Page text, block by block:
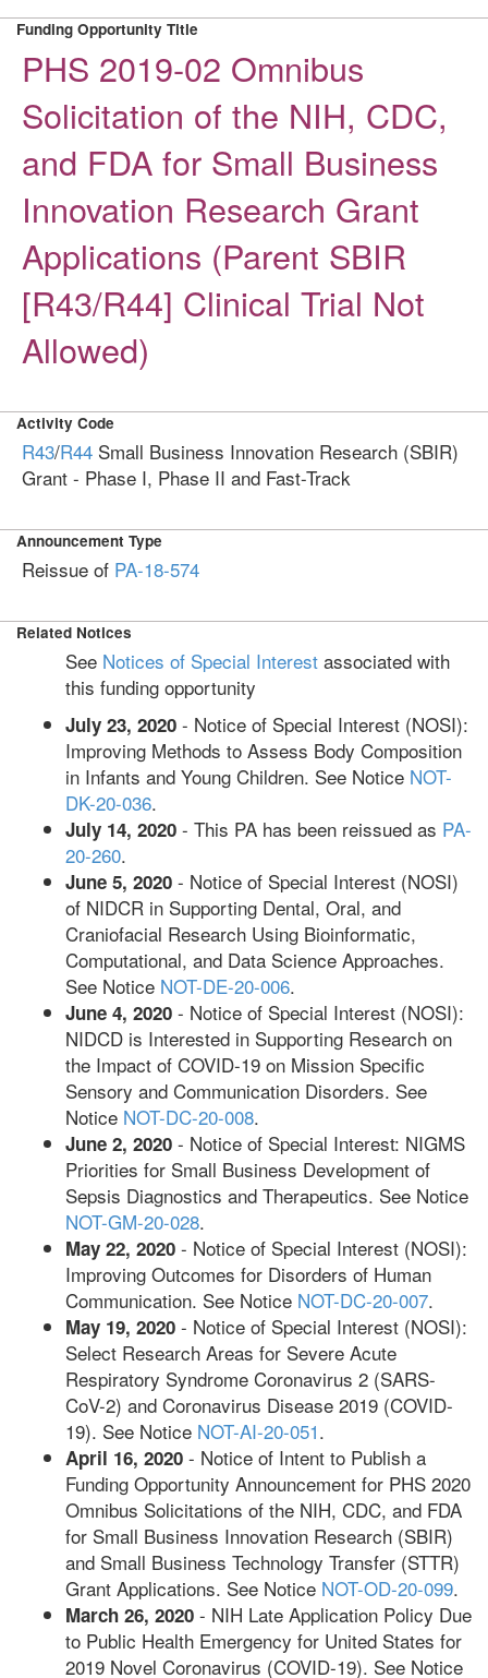
Funding Opportunity Title
PHS 2019-02 Omnibus
Solicitation of the NIH, CDC,
and FDA for Small Business
Innovation Research Grant
Applications (Parent SBIR
[R43/R44] Clinical Trial Not
Allowed)
Activity Code
R43/R44 Small Business Innovation Research (SBIR)
Grant - Phase I, Phase II and Fast-Track
Announcement Type
Reissue of PA-18-574
Related Notices
See Notices of Special Interest associated with
this funding opportunity
July 23, 2020 - Notice of Special Interest (NOSI):
Improving Methods to Assess Body Composition
in Infants and Young Children. See Notice NOT-
DK-20-036.
July 14, 2020 - This PA has been reissued as PA-
20-260.
June 5, 2020 - Notice of Special Interest (NOSI)
of NIDCR in Supporting Dental, Oral, and
Craniofacial Research Using Bioinformatic,
Computational, and Data Science Approaches.
See Notice NOT-DE-20-006.
June 4, 2020 - Notice of Special Interest (NOSI):
NIDCD is Interested in Supporting Research on
the Impact of COVID-19 on Mission Specific
Sensory and Communication Disorders. See
Notice NOT-DC-20-008.
June 2, 2020 - Notice of Special Interest: NIGMS
Priorities for Small Business Development of
Sepsis Diagnostics and Therapeutics. See Notice
NOT-GM-20-028.
May 22, 2020 - Notice of Special Interest (NOSI):
Improving Outcomes for Disorders of Human
Communication. See Notice NOT-DC-20-007.
May 19, 2020 - Notice of Special Interest (NOSI):
Select Research Areas for Severe Acute
Respiratory Syndrome Coronavirus 2 (SARS-
CoV-2) and Coronavirus Disease 2019 (COVID-
19). See Notice NOT-AI-20-051.
April 16, 2020 - Notice of Intent to Publish a
Funding Opportunity Announcement for PHS 2020
Omnibus Solicitations of the NIH, CDC, and FDA
for Small Business Innovation Research (SBIR)
and Small Business Technology Transfer (STTR)
Grant Applications. See Notice NOT-OD-20-099.
March 26, 2020 - NIH Late Application Policy Due
to Public Health Emergency for United States for
2019 Novel Coronavirus (COVID-19). See Notice